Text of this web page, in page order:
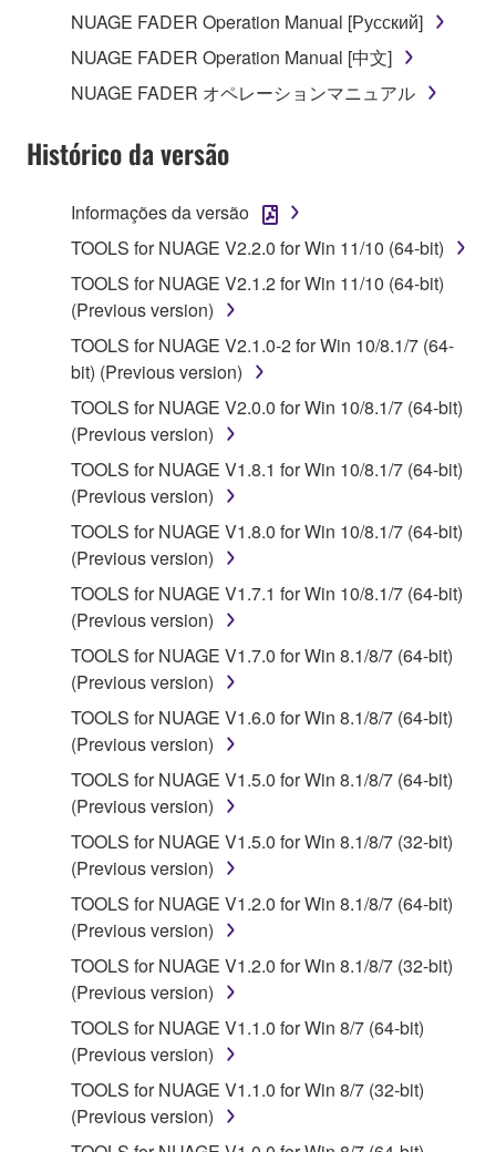
3. TERMINATION
This Agreement becomes effective on the day that
you receive the SOFTWARE and remains effective
this Agreement is violated, this Agreement shall
notice from Yamaha. Upon such termination, you
must immediately abort using the SOFTWARE and
destroy any accompanying written documents and
all copies thereof.
4. DISCLAIMER OF WARRANTY ON SOFTWARE
If you believe that the downloading process was
faulty, you may contact Yamaha, and Yamaha shall
permit you to re-download the SOFTWARE,
provided that you first destroy any copies or partial
copies of the SOFTWARE that you obtained through
your previous download attempt. This permission to
re-download shall not limit in any manner the
disclaimer of warranty set forth in Section 5 below.
You expressly acknowledge and agree that use of
the SOFTWARE is at your sole risk. The
SOFTWARE and related documentation are
provided "AS IS" and without warranty of any kind.
NOTWITHSTANDING ANY OTHER PROVISION OF
THIS AGREEMENT, YAMAHA EXPRESSLY
DISCLAIMS ALL WARRANTIES AS TO THE
SOFTWARE, EXPRESS, AND IMPLIED,
INCLUDING BUT NOT LIMITED TO THE IMPLIED
WARRANTIES OF MERCHANTABILITY, FITNESS
FOR A PARTICULAR PURPOSE AND NON-
INFRINGEMENT OF THIRD PARTY RIGHTS.
SPECIALLY, BUT WITHOUT LIMITING THE
FOREGOING, YAMAHA DOES NOT WARRANT
THAT THE SOFTWARE WILL MEET YOUR
REQUIREMENTS, THAT THE OPERATION OF
THE SOFTWARE WILL BE UNINTERRUPTED OR
ERROR-FREE, OR THAT DEFECTS IN THE
SOFTWARE WILL BE CORRECTED.
5. LIMITATION OF LIABILITY
NUAGE FADER Operation Manual [Русский]
NUAGE FADER Operation Manual [中文]
NUAGE FADER オペレーションマニュアル
Histórico da versão
Informações da versão
TOOLS for NUAGE V2.2.0 for Win 11/10 (64-bit)
TOOLS for NUAGE V2.1.2 for Win 11/10 (64-bit)
(Previous version)
TOOLS for NUAGE V2.1.0-2 for Win 10/8.1/7 (64-
bit) (Previous version)
TOOLS for NUAGE V2.0.0 for Win 10/8.1/7 (64-bit)
(Previous version)
TOOLS for NUAGE V1.8.1 for Win 10/8.1/7 (64-bit)
(Previous version)
TOOLS for NUAGE V1.8.0 for Win 10/8.1/7 (64-bit)
(Previous version)
TOOLS for NUAGE V1.7.1 for Win 10/8.1/7 (64-bit)
(Previous version)
TOOLS for NUAGE V1.7.0 for Win 8.1/8/7 (64-bit)
(Previous version)
TOOLS for NUAGE V1.6.0 for Win 8.1/8/7 (64-bit)
(Previous version)
TOOLS for NUAGE V1.5.0 for Win 8.1/8/7 (64-bit)
(Previous version)
TOOLS for NUAGE V1.5.0 for Win 8.1/8/7 (32-bit)
(Previous version)
TOOLS for NUAGE V1.2.0 for Win 8.1/8/7 (64-bit)
(Previous version)
TOOLS for NUAGE V1.2.0 for Win 8.1/8/7 (32-bit)
(Previous version)
TOOLS for NUAGE V1.1.0 for Win 8/7 (64-bit)
(Previous version)
TOOLS for NUAGE V1.1.0 for Win 8/7 (32-bit)
(Previous version)